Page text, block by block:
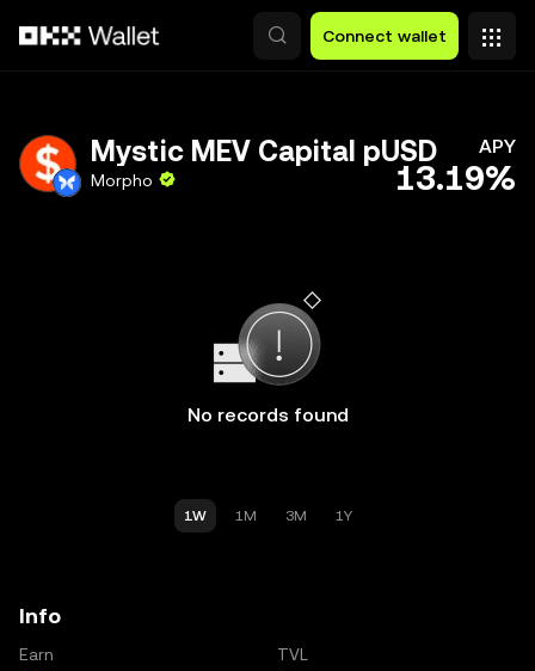
Connect wallet
Mystic MEV Capital pUSD
Morpho
APY
13.19%
No records found
1W 1M 3M 1Y
Info
Earn TVL